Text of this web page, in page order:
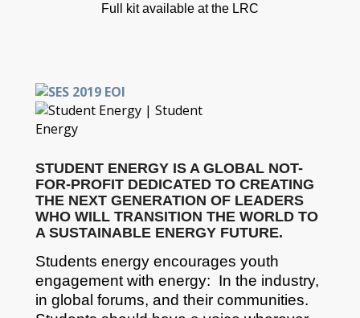
Full kit available at the LRC
STUDENT ENERGY IS A GLOBAL NOT-
FOR-PROFIT DEDICATED TO CREATING
THE NEXT GENERATION OF LEADERS
WHO WILL TRANSITION THE WORLD TO
A SUSTAINABLE ENERGY FUTURE.
Students energy encourages youth
engagement with energy: In the industry,
in global forums, and their communities.